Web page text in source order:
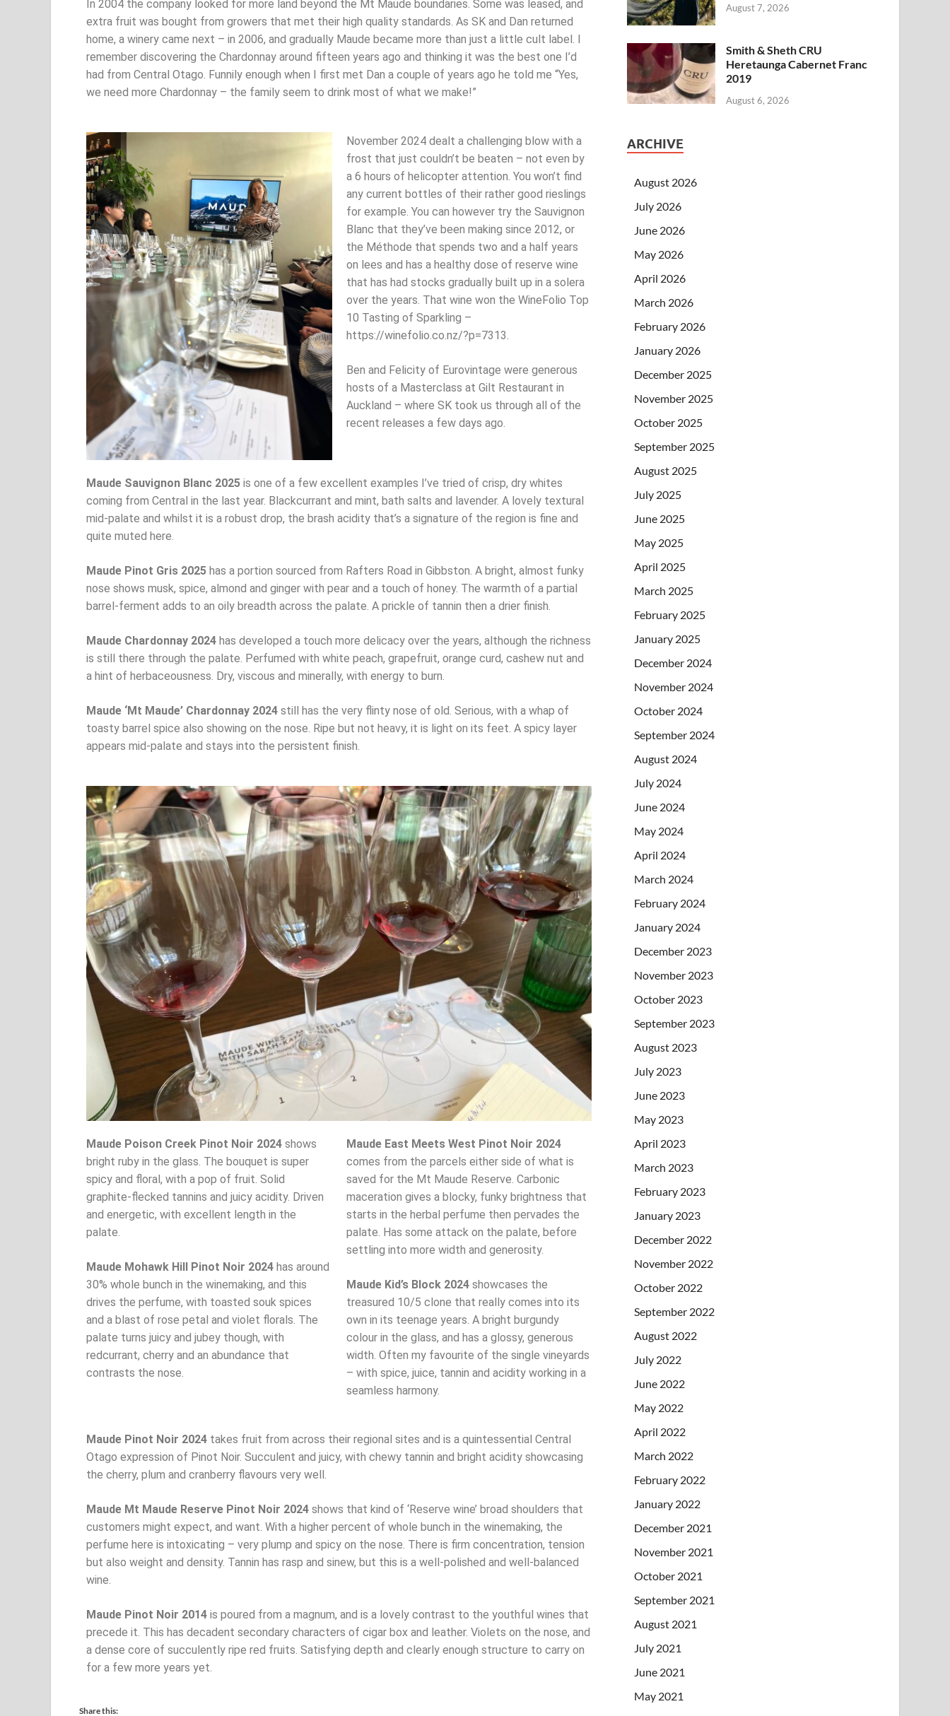
In 2004 the company looked for more land beyond the Mt Maude boundaries. Some was leased, and
extra fruit was bought from growers that met their high quality standards. As SK and Dan returned
home, a winery came next – in 2006, and gradually Maude became more than just a little cult label. I
remember discovering the Chardonnay around fifteen years ago and thinking it was the best one I’d
had from Central Otago. Funnily enough when I first met Dan a couple of years ago he told me “Yes,
we need more Chardonnay – the family seem to drink most of what we make!”
November 2024 dealt a challenging blow with a
frost that just couldn’t be beaten – not even by
a 6 hours of helicopter attention. You won’t find
any current bottles of their rather good rieslings
for example. You can however try the Sauvignon
Blanc that they’ve been making since 2012, or
the Méthode that spends two and a half years
on lees and has a healthy dose of reserve wine
that has had stocks gradually built up in a solera
over the years. That wine won the WineFolio Top
10 Tasting of Sparkling –
https://winefolio.co.nz/?p=7313.
Ben and Felicity of Eurovintage were generous
hosts of a Masterclass at Gilt Restaurant in
Auckland – where SK took us through all of the
recent releases a few days ago.
Maude Sauvignon Blanc 2025 is one of a few excellent examples I’ve tried of crisp, dry whites
coming from Central in the last year. Blackcurrant and mint, bath salts and lavender. A lovely textural
mid-palate and whilst it is a robust drop, the brash acidity that’s a signature of the region is fine and
quite muted here.
Maude Pinot Gris 2025 has a portion sourced from Rafters Road in Gibbston. A bright, almost funky
nose shows musk, spice, almond and ginger with pear and a touch of honey. The warmth of a partial
barrel-ferment adds to an oily breadth across the palate. A prickle of tannin then a drier finish.
Maude Chardonnay 2024 has developed a touch more delicacy over the years, although the richness
is still there through the palate. Perfumed with white peach, grapefruit, orange curd, cashew nut and
a hint of herbaceousness. Dry, viscous and minerally, with energy to burn.
Maude ‘Mt Maude’ Chardonnay 2024 still has the very flinty nose of old. Serious, with a whap of
toasty barrel spice also showing on the nose. Ripe but not heavy, it is light on its feet. A spicy layer
appears mid-palate and stays into the persistent finish.
Maude Poison Creek Pinot Noir 2024 shows
bright ruby in the glass. The bouquet is super
spicy and floral, with a pop of fruit. Solid
graphite-flecked tannins and juicy acidity. Driven
and energetic, with excellent length in the
palate.
Maude Mohawk Hill Pinot Noir 2024 has around
30% whole bunch in the winemaking, and this
drives the perfume, with toasted souk spices
and a blast of rose petal and violet florals. The
palate turns juicy and jubey though, with
redcurrant, cherry and an abundance that
contrasts the nose.
Maude East Meets West Pinot Noir 2024
comes from the parcels either side of what is
saved for the Mt Maude Reserve. Carbonic
maceration gives a blocky, funky brightness that
starts in the herbal perfume then pervades the
palate. Has some attack on the palate, before
settling into more width and generosity.
Maude Kid’s Block 2024showcases the
treasured 10/5 clone that really comes into its
own in its teenage years. A bright burgundy
colour in the glass, and has a glossy, generous
width. Often my favourite of the single vineyards
– with spice, juice, tannin and acidity working in a
seamless harmony.
Maude Pinot Noir 2024 takes fruit from across their regional sites and is a quintessential Central
Otago expression of Pinot Noir. Succulent and juicy, with chewy tannin and bright acidity showcasing
the cherry, plum and cranberry flavours very well.
Maude Mt Maude Reserve Pinot Noir 2024 shows that kind of ‘Reserve wine’ broad shoulders that
customers might expect, and want. With a higher percent of whole bunch in the winemaking, the
perfume here is intoxicating – very plump and spicy on the nose. There is firm concentration, tension
but also weight and density. Tannin has rasp and sinew, but this is a well-polished and well-balanced
wine.
Maude Pinot Noir 2014 is poured from a magnum, and is a lovely contrast to the youthful wines that
precede it. This has decadent secondary characters of cigar box and leather. Violets on the nose, and
a dense core of succulently ripe red fruits. Satisfying depth and clearly enough structure to carry on
for a few more years yet.
Share this:
August 7, 2026
Smith & Sheth CRU
Heretaunga Cabernet Franc
2019
August 6, 2026
ARCHIVE
August 2026
July 2026
June 2026
May 2026
April 2026
March 2026
February 2026
January 2026
December 2025
November 2025
October 2025
September 2025
August 2025
July 2025
June 2025
May 2025
April 2025
March 2025
February 2025
January 2025
December 2024
November 2024
October 2024
September 2024
August 2024
July 2024
June 2024
May 2024
April 2024
March 2024
February 2024
January 2024
December 2023
November 2023
October 2023
September 2023
August 2023
July 2023
June 2023
May 2023
April 2023
March 2023
February 2023
January 2023
December 2022
November 2022
October 2022
September 2022
August 2022
July 2022
June 2022
May 2022
April 2022
March 2022
February 2022
January 2022
December 2021
November 2021
October 2021
September 2021
August 2021
July 2021
June 2021
May 2021